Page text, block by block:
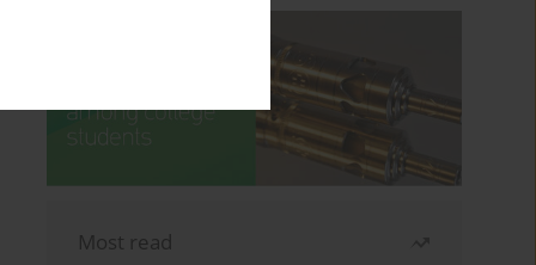
Most read